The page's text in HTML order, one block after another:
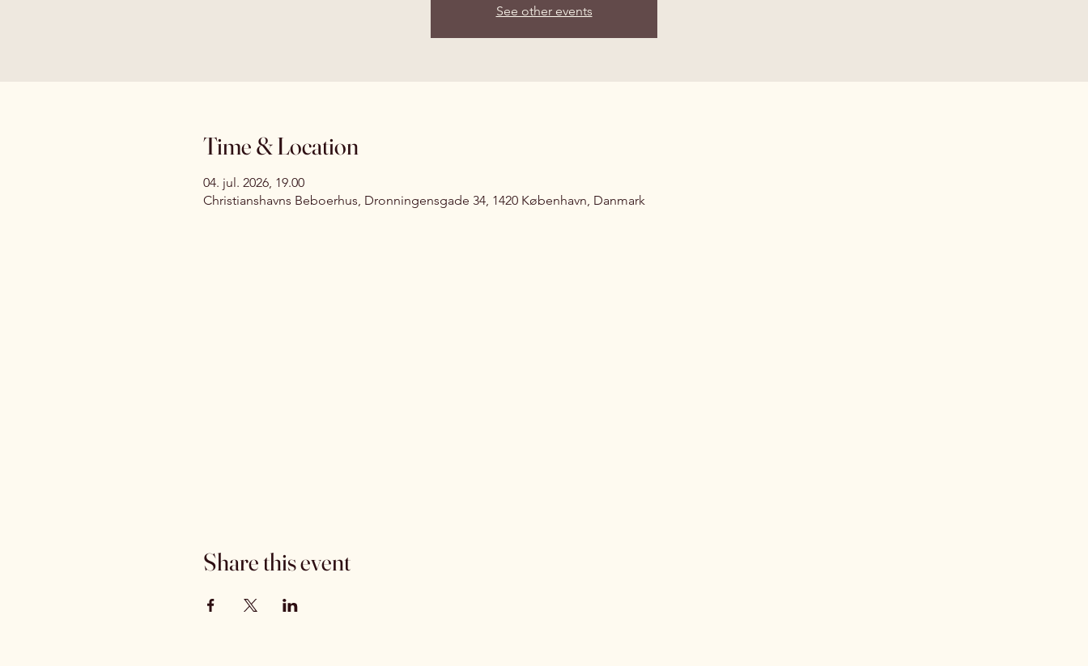
See other events
Time & Location
04. jul. 2026, 19.00
Christianshavns Beboerhus, Dronningensgade 34, 1420 København, Danmark
Share this event